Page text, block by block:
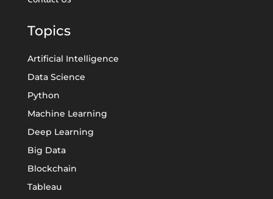
Topics
Artificial Intelligence
Data Science
Python
Machine Learning
Deep Learning
Big Data
Blockchain
Tableau